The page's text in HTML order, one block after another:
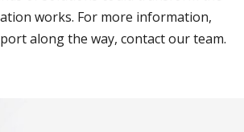
works. For more information,
along the way, contact our team.